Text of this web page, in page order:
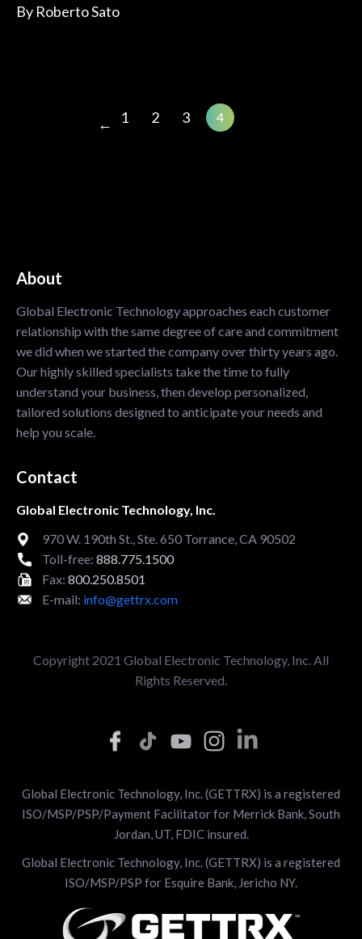
By Roberto Sato
← 1 2 3 4
About
Global Electronic Technology approaches each customer
relationship with the same degree of care and commitment
we did when we started the company over thirty years ago.
Our highly skilled specialists take the time to fully
understand your business, then develop personalized,
tailored solutions designed to anticipate your needs and
help you scale.
Contact
Global Electronic Technology, Inc.
970 W. 190th St., Ste. 650 Torrance, CA 90502
Toll-free: 888.775.1500
Fax: 800.250.8501
E-mail: info@gettrx.com
Copyright 2021 Global Electronic Technology, Inc. All
Rights Reserved.
Global Electronic Technology, Inc. (GETTRX) is a registered
ISO/MSP/PSP/Payment Facilitator for Merrick Bank, South
Jordan, UT, FDIC insured.
Global Electronic Technology, Inc. (GETTRX) is a registered
ISO/MSP/PSP for Esquire Bank, Jericho NY.